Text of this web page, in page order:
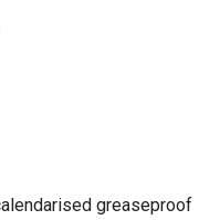
greaseproof